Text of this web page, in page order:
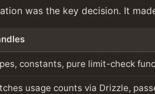
was the key decision. It
constants, pure limit-check
usage counts via Drizzle,